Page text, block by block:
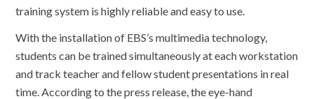
training system is highly reliable and easy to use.
With the installation of EBS’s multimedia technology,
students can be trained simultaneously at each workstation
and track teacher and fellow student presentations in real
time. According to the press release, the eye-hand